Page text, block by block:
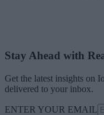
Stay Ahead with
Get the latest insights on
delivered to your inbox.
ENTER YOUR EMAIL